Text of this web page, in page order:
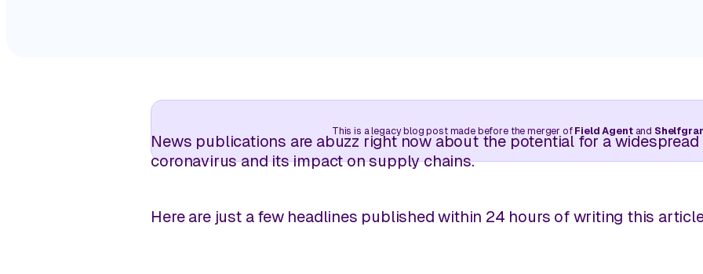
View all use cases
Retail insights are just a few
This is a legacy blog post made before the merger of Field Agentand
News publications are abuzz right now about the potential for a
coronavirus and its impact on supply chains.
Here are just a few headlines published within 24 hours of writing this